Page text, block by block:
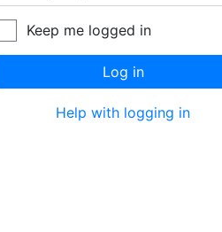
Keep me logged in
Log in
Help with logging in